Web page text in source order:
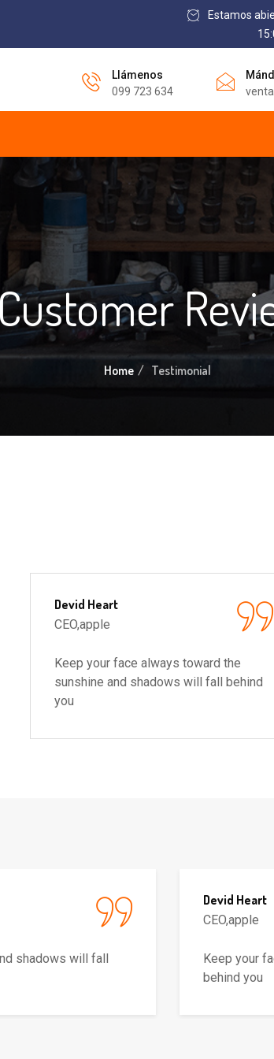
Estamos
Llámenos
099 723 634
Home Testimonial
Devid Heart
CEO,apple
Keep your face always toward the
sunshine and shadows will fall behind
you
shadows will fall
Devid Heart
CEO,apple
Keep your
behind you